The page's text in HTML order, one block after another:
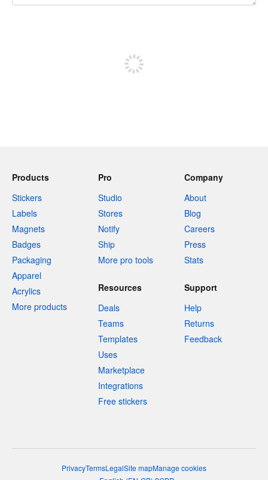
Products
Stickers
Labels
Magnets
Badges
Packaging
Apparel
Acrylics
More products
Pro
Studio
Stores
Notify
Ship
More pro tools
Company
About
Blog
Careers
Press
Stats
Resources
Deals
Teams
Templates
Uses
Marketplace
Integrations
Free stickers
Support
Help
Returns
Feedback
PrivacyTermsLegalSite mapManage cookies